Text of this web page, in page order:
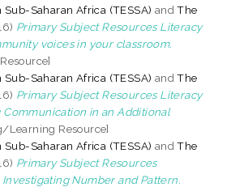
Saharan Africa (TESSA) andThe
Primary Subject Resources Literacy
voices in your classroom.
Saharan Africa (TESSA) andThe
Primary Subject Resources Literacy
in an Additional
Learning Resource]
Saharan Africa (TESSA) andThe
Primary Subject Resources
Number and Pattern.